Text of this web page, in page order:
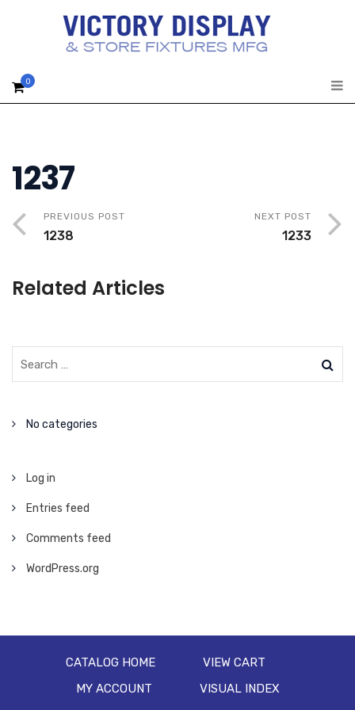
0
1237
PREVIOUS POST
1238
NEXT POST
1233
Related Articles
No categories
Log in
Entries feed
Comments feed
WordPress.org
CATALOG HOME
VIEW CART
MY ACCOUNT
VISUAL INDEX